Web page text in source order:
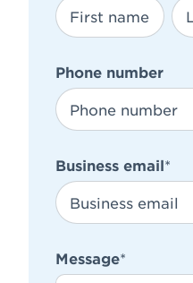
Phone number
Business email*
Message*